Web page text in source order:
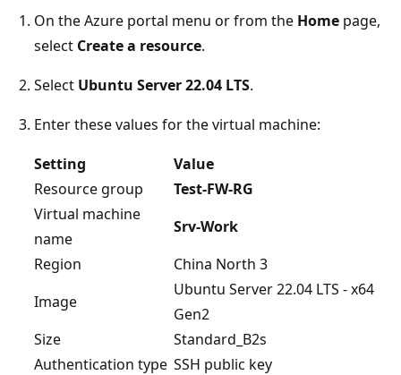
On the Azure portal menu or from the Home page,
select Create a resource.
Select Ubuntu Server 22.04 LTS.
Enter these values for the virtual machine:
Setting
Value
Resource group
Test-FW-RG
Virtual machine
name
Srv-Work
Region
China North 3
Image
Ubuntu Server 22.04 LTS - x64
Gen2
Size
Standard_B2s
Authentication type SSH public key